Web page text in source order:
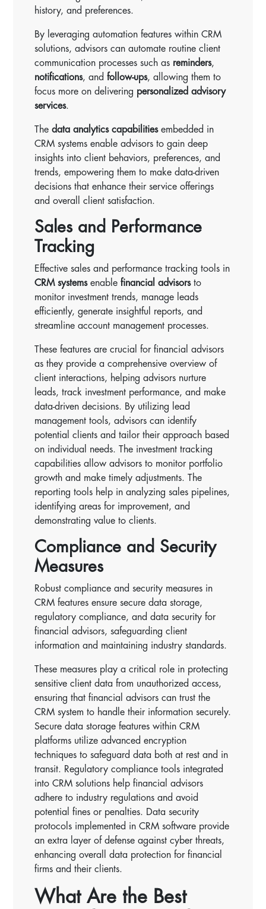
history, and preferences.
By leveraging automation features within CRM
solutions, advisors can automate routine client
communication processes such as reminders,
notifications, andfollow-ups, allowing them to
focus more on delivering personalized advisory
services.
Thedata analytics capabilitiesembedded in
CRM systems enable advisors to gain deep
insights into client behaviors, preferences, and
trends, empowering them to make data-driven
decisions that enhance their service offerings
and overall client satisfaction.
Sales and Performance
Tracking
Effective sales and performance tracking tools in
CRM systemsenablefinancial advisorsto
monitor investment trends, manage leads
efficiently, generate insightful reports, and
streamline account management processes.
These features are crucial for financial advisors
as they provide a comprehensive overview of
client interactions, helping advisors nurture
leads, track investment performance, and make
data-driven decisions. By utilizing lead
management tools, advisors can identify
potential clients and tailor their approach based
on individual needs. The investment tracking
capabilities allow advisors to monitor portfolio
growth and make timely adjustments. The
reporting tools help in analyzing sales pipelines,
identifying areas for improvement, and
demonstrating value to clients.
Compliance and Security
Measures
Robust compliance and security measures in
CRM features ensure secure data storage,
regulatory compliance, and data security for
financial advisors, safeguarding client
information and maintaining industry standards.
These measures play a critical role in protecting
sensitive client data from unauthorized access,
ensuring that financial advisors can trust the
CRM system to handle their information securely.
Secure data storage features within CRM
platforms utilize advanced encryption
techniques to safeguard data both at rest and in
transit. Regulatory compliance tools integrated
into CRM solutions help financial advisors
adhere to industry regulations and avoid
potential fines or penalties. Data security
protocols implemented in CRM software provide
an extra layer of defense against cyber threats,
enhancing overall data protection for financial
firms and their clients.
What Are the Best